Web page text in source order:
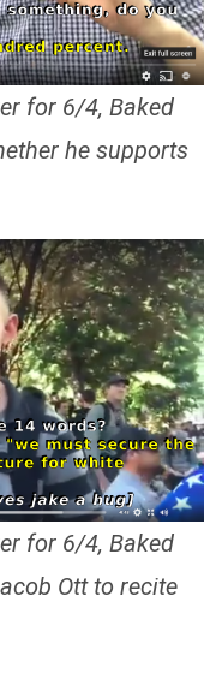
for 6/4, Baked
he supports
for 6/4, Baked
Ott to recite